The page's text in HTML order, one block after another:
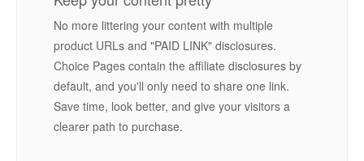
No more littering your content with multiple
product URLs and "PAID LINK" disclosures.
Choice Pages contain the affiliate disclosures by
default, and you'll only need to share one link.
Save time, look better, and give your visitors a
clearer path to purchase.